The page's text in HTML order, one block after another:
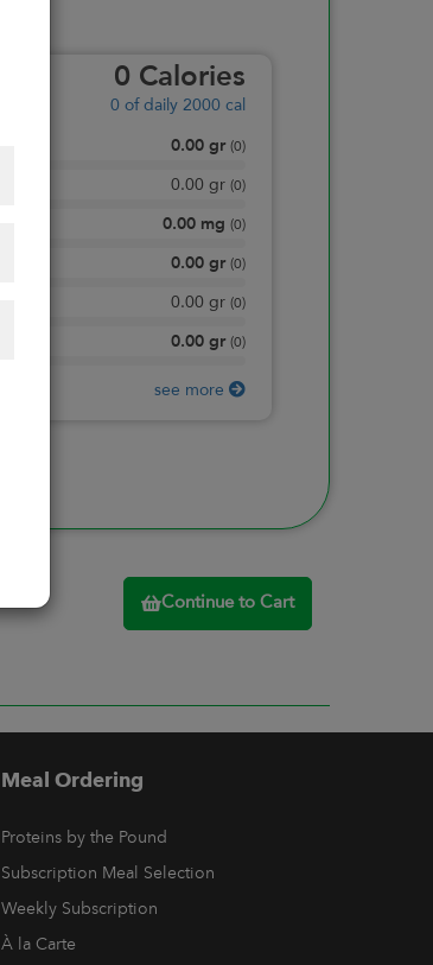
0 Calories
0 of daily 2000 cal
0.00 gr (0)
0.00 gr (0)
0.00 mg (0)
0.00 gr (0)
0.00 gr (0)
0.00 gr (0)
see more
Continue to Cart
Meal Ordering
Proteins by the Pound
Subscription Meal Selection
Weekly Subscription
À la Carte